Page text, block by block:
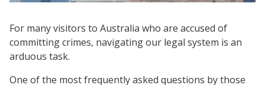
For many visitors to Australia who are accused of
committing crimes, navigating our legal system is an
arduous task.
One of the most frequently asked questions by those